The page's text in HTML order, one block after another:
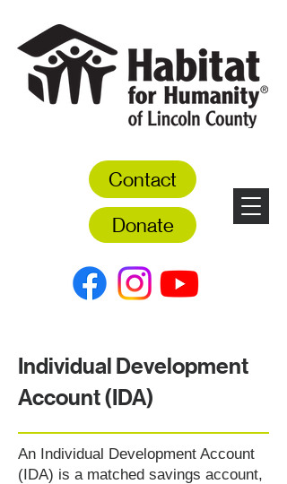
Contact
Donate
Individual Development
Account (IDA)
An Individual Development Account
(IDA) is a matched savings account,